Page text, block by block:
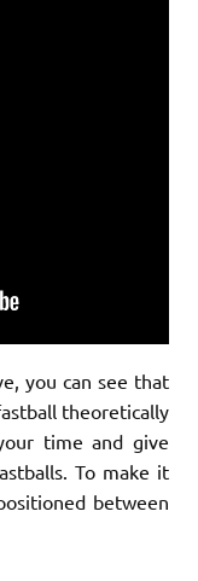
you can see that
theoretically
time and give
To make it
between